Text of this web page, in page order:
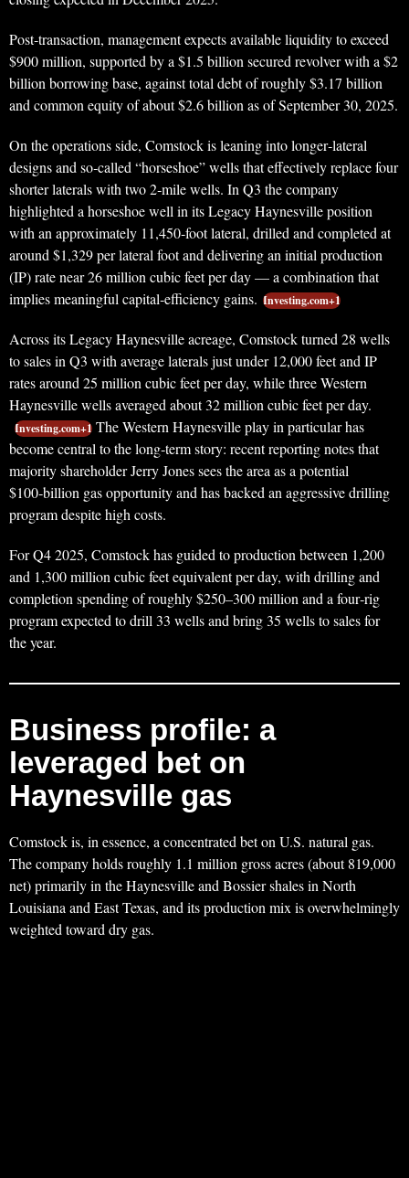
Post‑transaction, management expects available liquidity to exceed
$900 million, supported by a $1.5 billion secured revolver with a $2
billion borrowing base, against total debt of roughly $3.17 billion
and common equity of about $2.6 billion as of September 30, 2025.
On the operations side, Comstock is leaning into longer‑lateral
designs and so‑called “horseshoe” wells that effectively replace four
shorter laterals with two 2‑mile wells. In Q3 the company
highlighted a horseshoe well in its Legacy Haynesville position
with an approximately 11,450‑foot lateral, drilled and completed at
around $1,329 per lateral foot and delivering an initial production
(IP) rate near 26 million cubic feet per day — a combination that
implies meaningful capital‑efficiency gains. Investing.com+1
Across its Legacy Haynesville acreage, Comstock turned 28 wells
to sales in Q3 with average laterals just under 12,000 feet and IP
rates around 25 million cubic feet per day, while three Western
Haynesville wells averaged about 32 million cubic feet per day.
Investing.com+1 The Western Haynesville play in particular has
become central to the long‑term story: recent reporting notes that
majority shareholder Jerry Jones sees the area as a potential
$100‑billion gas opportunity and has backed an aggressive drilling
program despite high costs.
For Q4 2025, Comstock has guided to production between 1,200
and 1,300 million cubic feet equivalent per day, with drilling and
completion spending of roughly $250–300 million and a four‑rig
program expected to drill 33 wells and bring 35 wells to sales for
the year.
Business profile: a
leveraged bet on
Haynesville gas
Comstock is, in essence, a concentrated bet on U.S. natural gas.
The company holds roughly 1.1 million gross acres (about 819,000
net) primarily in the Haynesville and Bossier shales in North
Louisiana and East Texas, and its production mix is overwhelmingly
weighted toward dry gas.